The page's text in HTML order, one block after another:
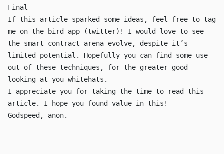
Final
If this article sparked some ideas, feel free to tag
me on the bird app (twitter)! I would love to see
the smart contract arena evolve, despite it’s
limited potential. Hopefully you can find some use
out of these techniques, for the greater good —
looking at you whitehats.
I appreciate you for taking the time to read this
article. I hope you found value in this!
Godspeed, anon.